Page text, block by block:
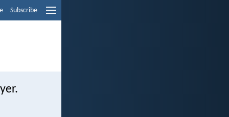
Subscribe